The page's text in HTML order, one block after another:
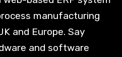
manufacturing
and Europe. Say
and software